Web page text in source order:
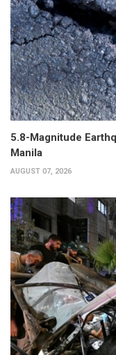
5.8-Magnitude
Manila
AUGUST 07, 2026